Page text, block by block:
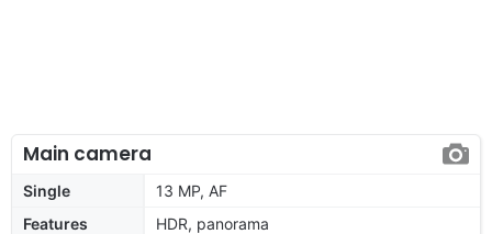
Main camera
Single
13 MP, AF
Features
HDR, panorama